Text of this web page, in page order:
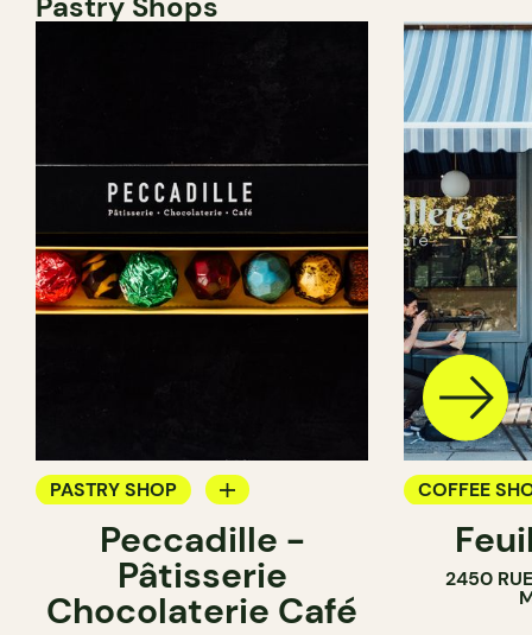
PASTRY SHOP
COUNTER
CHOCOLATE SHOP
Peccadille -
Pâtisserie
Chocolaterie Café
COFFEE
PASTRY
2450